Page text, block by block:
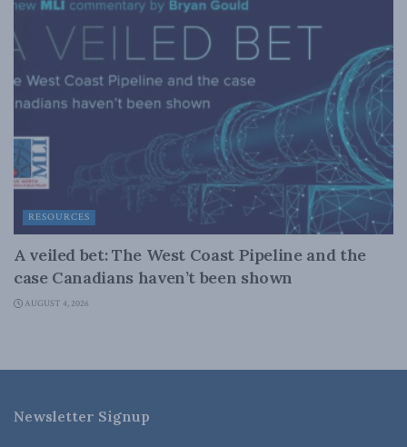
RESOURCES
A veiled bet: The West Coast Pipeline and the
case Canadians haven’t been shown
AUGUST 4, 2026
Newsletter Signup